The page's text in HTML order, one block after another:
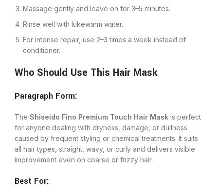
Massage gently and leave on for 3–5 minutes.
Rinse well with lukewarm water.
For intense repair, use 2–3 times a week instead of
conditioner.
Who Should Use This Hair Mask
Paragraph Form:
The Shiseido Fino Premium Touch Hair Mask is perfect
for anyone dealing with dryness, damage, or dullness
caused by frequent styling or chemical treatments. It suits
all hair types, straight, wavy, or curly and delivers visible
improvement even on coarse or frizzy hair.
Best For: